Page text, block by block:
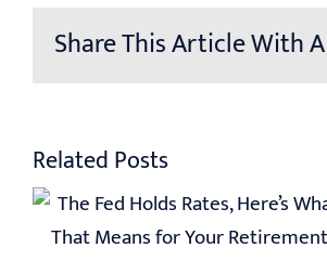
Share This Article With
Related Posts